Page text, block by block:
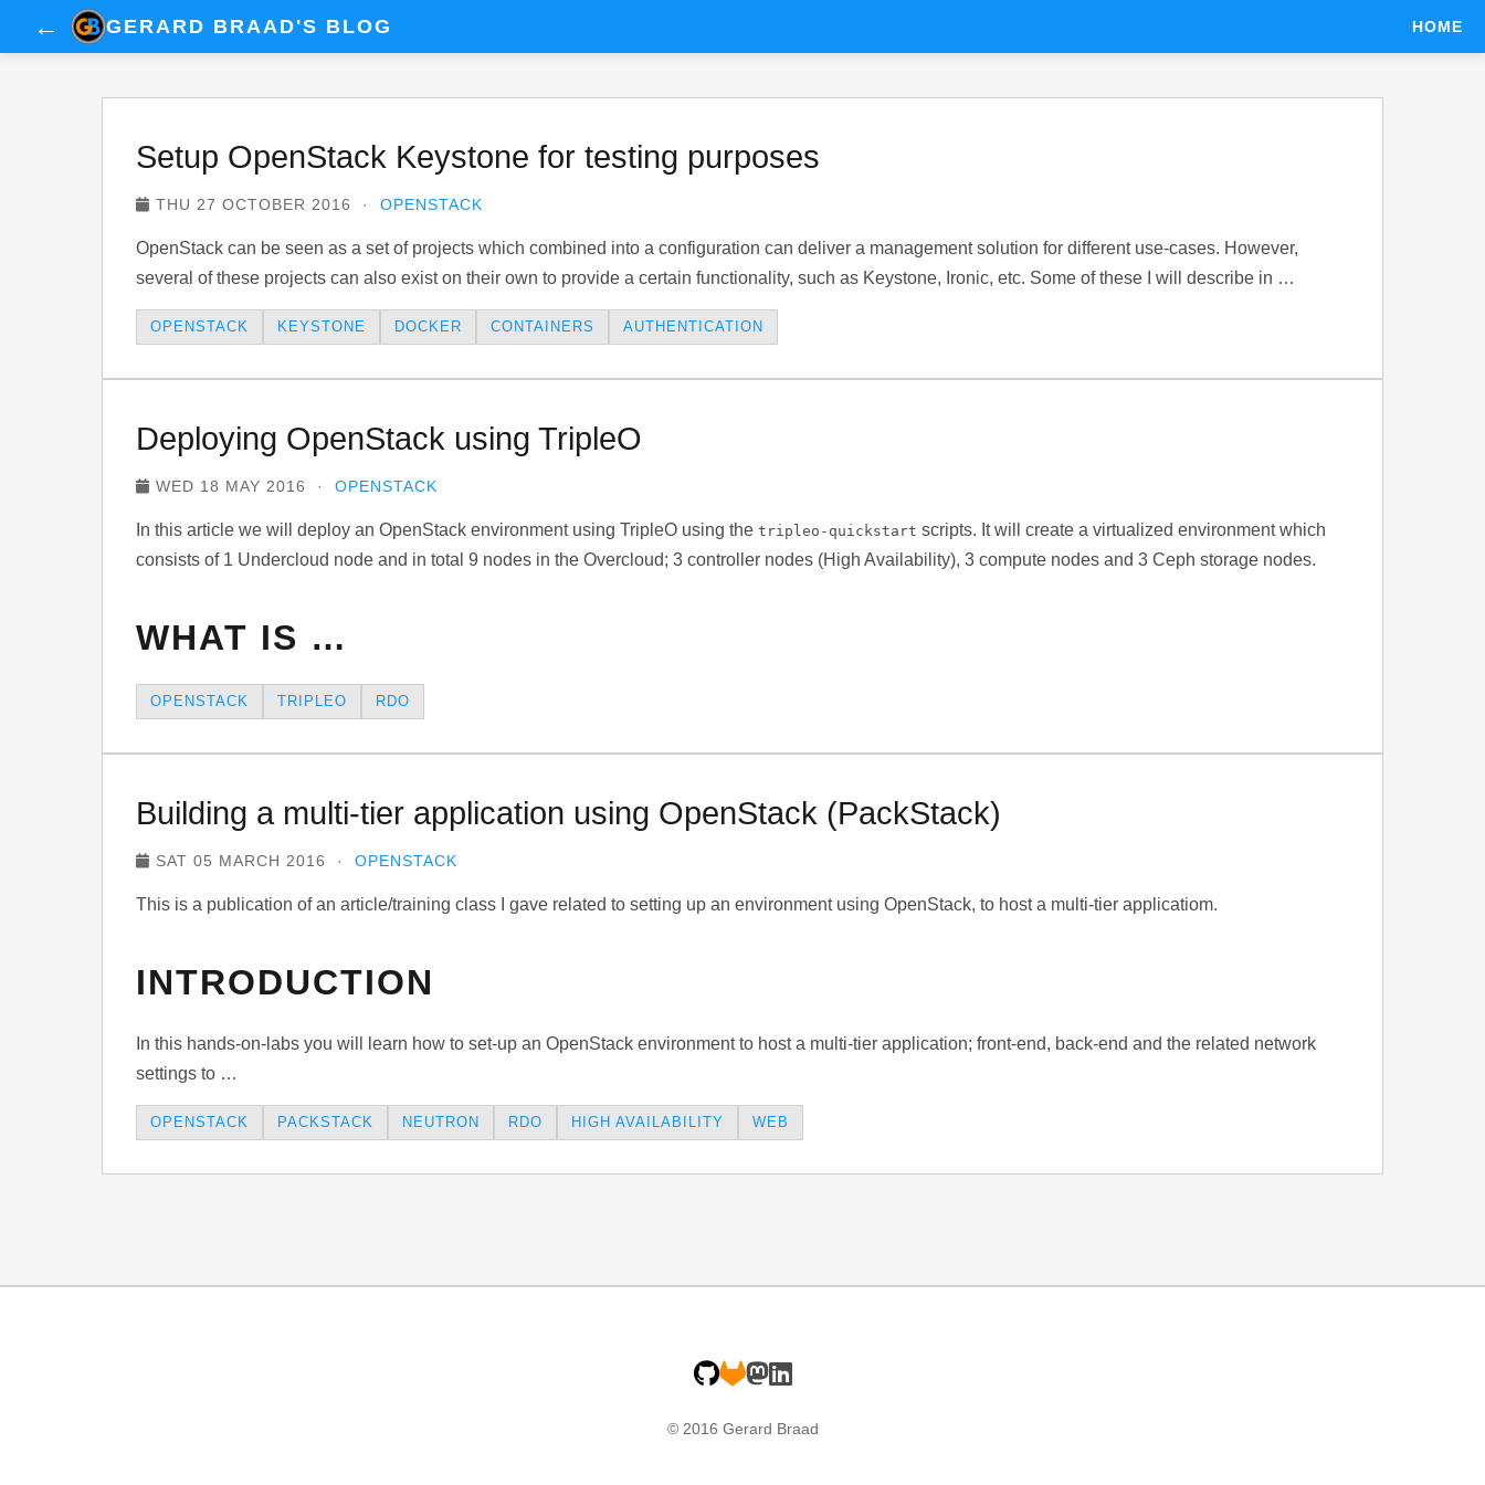
← GERARD BRAAD'S BLOG HOME
Setup OpenStack Keystone for testing purposes
THU 27 OCTOBER 2016 · OPENSTACK
OpenStack can be seen as a set of projects which combined into a configuration can deliver a management solution for different use-cases. However,
several of these projects can also exist on their own to provide a certain functionality, such as Keystone, Ironic, etc. Some of these I will describe in …
OPENSTACK KEYSTONE DOCKER CONTAINERS AUTHENTICATION
Deploying OpenStack using TripleO
WED 18 MAY 2016 · OPENSTACK
In this article we will deploy an OpenStack environment using TripleO using the tripleo-quickstart scripts. It will create a virtualized environment which
consists of 1 Undercloud node and in total 9 nodes in the Overcloud; 3 controller nodes (High Availability), 3 compute nodes and 3 Ceph storage nodes.
WHAT IS …
OPENSTACK TRIPLEO RDO
Building a multi-tier application using OpenStack (PackStack)
SAT 05 MARCH 2016 · OPENSTACK
This is a publication of an article/training class I gave related to setting up an environment using OpenStack, to host a multi-tier applicatiom.
INTRODUCTION
In this hands-on-labs you will learn how to set-up an OpenStack environment to host a multi-tier application; front-end, back-end and the related network
settings to …
OPENSTACK PACKSTACK NEUTRON RDO HIGH AVAILABILITY WEB
© 2016 Gerard Braad